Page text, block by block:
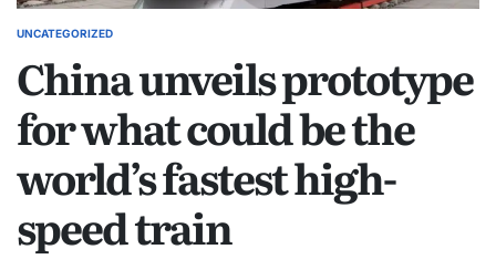
UNCATEGORIZED
China unveils prototype
for what could be the
world’s fastest high-
speed train